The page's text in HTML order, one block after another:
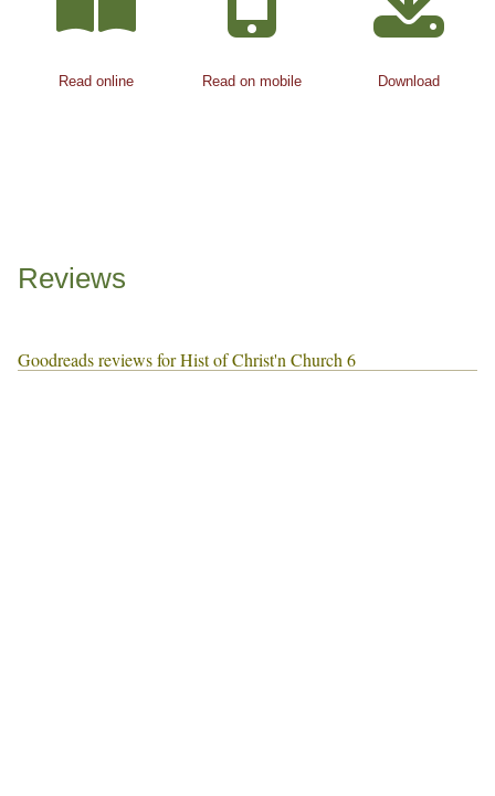
Read online Read on mobile Download
Reviews
Goodreads reviews for Hist of Christ'n Church 6